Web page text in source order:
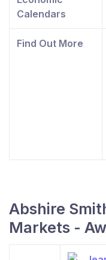
Calendars
Find Out More
Abshire
Markets -